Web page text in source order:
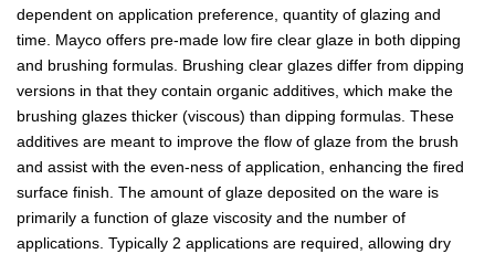
dependent on application preference, quantity of glazing and
time. Mayco offers pre-made low fire clear glaze in both dipping
and brushing formulas. Brushing clear glazes differ from dipping
versions in that they contain organic additives, which make the
brushing glazes thicker (viscous) than dipping formulas. These
additives are meant to improve the flow of glaze from the brush
and assist with the even-ness of application, enhancing the fired
surface finish. The amount of glaze deposited on the ware is
primarily a function of glaze viscosity and the number of
applications. Typically 2 applications are required, allowing dry